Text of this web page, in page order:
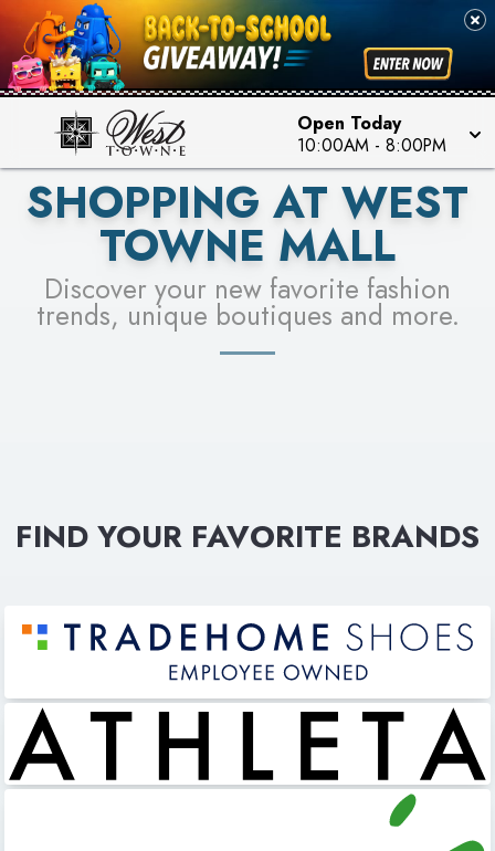
Open Today
10:00AM - 8:00PM
PICK YOUR RACER & ENTER FOR A CHANCE TO
WIN!
LEARN MORE
SEE STORES
SHOPPING AT WEST
TOWNE MALL
Discover your new favorite fashion
trends, unique boutiques and more.
FIND YOUR FAVORITE BRANDS